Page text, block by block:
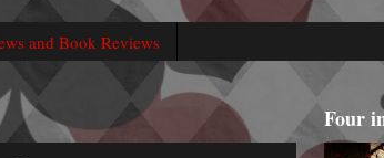
and Book Reviews
Four